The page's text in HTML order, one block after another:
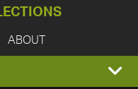
ABOUT